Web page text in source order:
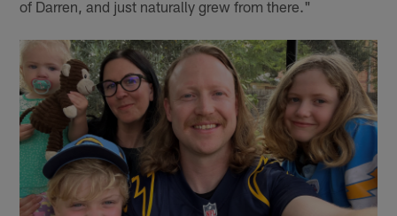
of Darren, and just naturally grew from there."